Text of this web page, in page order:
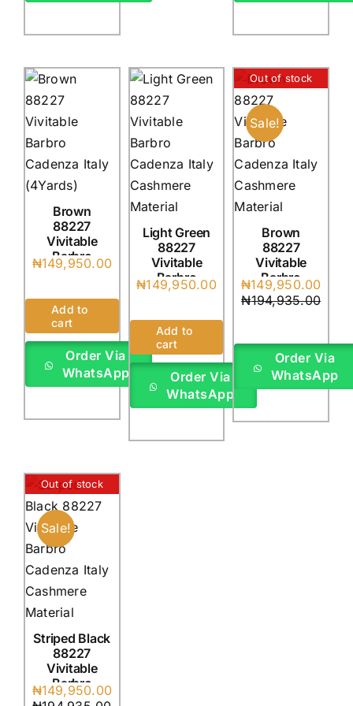
Brown
88227
Vivitable
Barbro
Cadenza
(4Yards)
₦149,950.00
Add to
cart
Order Via
WhatsApp
Light Green
88227
Vivitable
Barbro
Cadenza
(4Yards)
₦149,950.00
Add to
cart
Order Via
WhatsApp
Out of stock
Sale!
Brown
88227
Vivitable
Barbro
Cadenza
Italy
₦194,935.00
Original
price
₦149,950.00
Current
price
Order Via
WhatsApp
Out of stock
Sale!
Striped Black
88227
Vivitable
Barbro
Cadenza
Original
₦149,950.00
Current